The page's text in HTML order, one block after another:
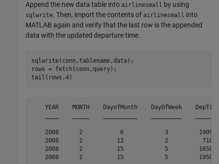
Append the new data table into airlinesmall by using
sqlwrite. Then, import the contents of airlinesmall into
MATLAB again and verify that the last row is the appended
data with the updated departure time.
sqlwrite(conn,tablename,data);
rows = fetch(conn,query);
YEAR    MONTH    DayofMonth    DayOfWeek
2008      2           6            3
2008      2          12            2
2008      2          15            5